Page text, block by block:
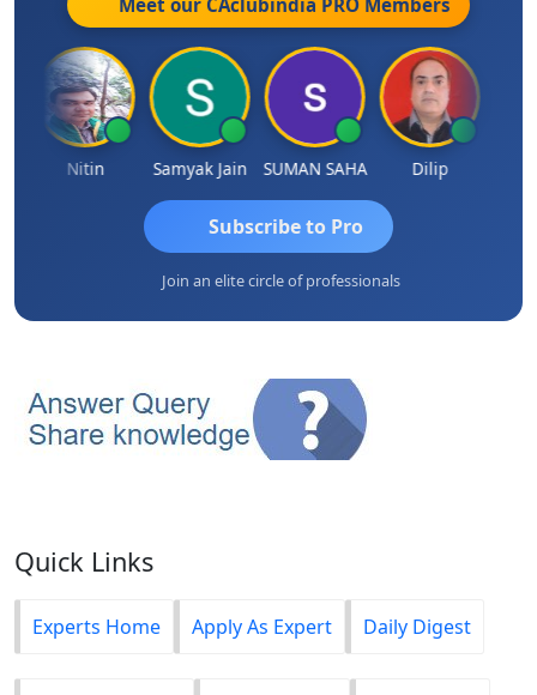
Meet our CAclubindia PRO Members
Nitin Samyak Jain SUMAN SAHA Dilip
Subscribe to Pro
Join an elite circle of professionals
Quick Links
Experts Home Apply As Expert Daily Digest